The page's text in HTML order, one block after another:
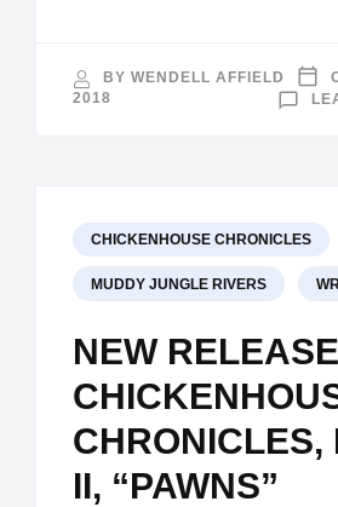
BY WENDELL AFFIELD
2018
CHICKENHOUSE CHRONICLES
MUDDY JUNGLE RIVERS
NEW
CHRONICLES,
II, “PAWNS”